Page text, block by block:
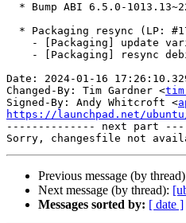
Date: 2024-01-16
Changed-By: Tim Gardner <
Signed-By: Andy Whitcroft <
https://launchpad.net/
-------------- next part
Previous message (by
Next message (by thread):
Messages sorted by: [ date ]